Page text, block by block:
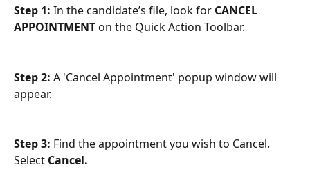
Step 1: In the candidate’s file, look for CANCEL
APPOINTMENT on the Quick Action Toolbar.
Step 2: A 'Cancel Appointment' popup window will
appear.
Step 3: Find the appointment you wish to Cancel.
Select Cancel.